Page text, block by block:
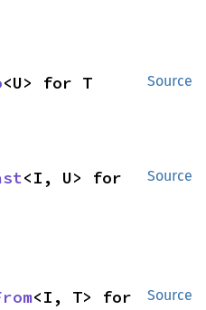
Source
<U> for T
Source
<I, U> for
Source
<I, T> for